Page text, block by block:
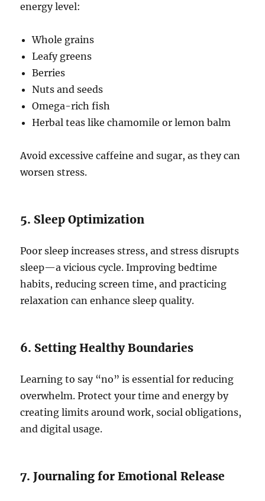
energy level:
Whole grains
Leafy greens
Berries
Nuts and seeds
Omega-rich fish
Herbal teas like chamomile or lemon balm
Avoid excessive caffeine and sugar, as they can
worsen stress.
5. Sleep Optimization
Poor sleep increases stress, and stress disrupts
sleep—a vicious cycle. Improving bedtime
habits, reducing screen time, and practicing
relaxation can enhance sleep quality.
6. Setting Healthy Boundaries
Learning to say “no” is essential for reducing
overwhelm. Protect your time and energy by
creating limits around work, social obligations,
and digital usage.
7. Journaling for Emotional Release